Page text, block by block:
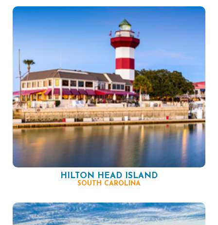
HILTON HEAD ISLAND
SOUTH CAROLINA